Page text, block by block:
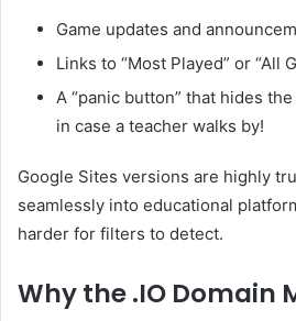
Game updates and
Links to “Most Played” or “All
A “panic button” that hides
in case a teacher walks by!
Google Sites versions are highly
seamlessly into educational
harder for filters to detect.
Why the .IO Domain